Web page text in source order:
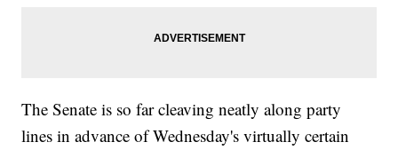
The Senate is so far cleaving neatly along party
lines in advance of Wednesday's virtually certain